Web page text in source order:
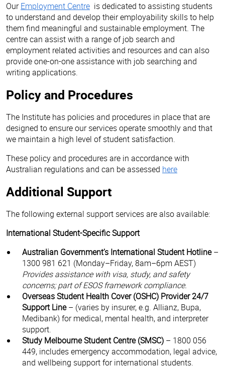
OurEmployment Centre is dedicated to assisting students
to understand and develop their employability skills to help
them find meaningful and sustainable employment. The
centre can assist with a range of job search and
employment related activities and resources and can also
provide one-on-one assistance with job searching and
writing applications.
Policy and Procedures
The Institute has policies and procedures in place that are
designed to ensure our services operate smoothly and that
we maintain a high level of student satisfaction.
These policy and procedures are in accordance with
Australian regulations and can be assessed here
Additional Support
The following external support services are also available:
International Student-Specific Support
Australian Government’s International Student Hotline–
1300 981 621 (Monday–Friday, 8am–6pm AEST)
Provides assistance with visa, study, and safety
concerns; part of ESOS framework compliance.
Overseas Student Health Cover (OSHC) Provider 24/7
Support Line– (varies by insurer, e.g. Allianz, Bupa,
Medibank) for medical, mental health, and interpreter
support.
Study Melbourne Student Centre (SMSC) – 1800 056
449, includes emergency accommodation, legal advice,
and wellbeing support for international students.